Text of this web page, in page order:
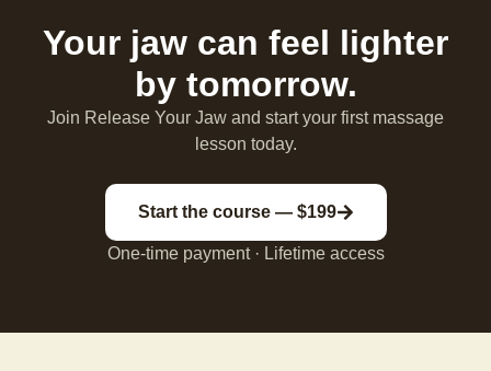
Your jaw can feel lighter
by tomorrow.
Join Release Your Jaw and start your first massage
lesson today.
Start the course — $199
One-time payment · Lifetime access